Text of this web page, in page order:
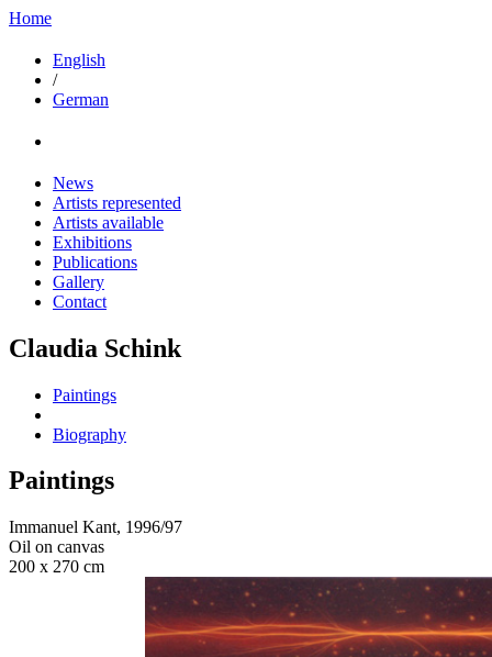
Home
English
/
German
News
Artists represented
Artists available
Exhibitions
Publications
Gallery
Contact
Claudia Schink
Paintings
Biography
Paintings
Immanuel Kant, 1996/97
Oil on canvas
200 x 270 cm